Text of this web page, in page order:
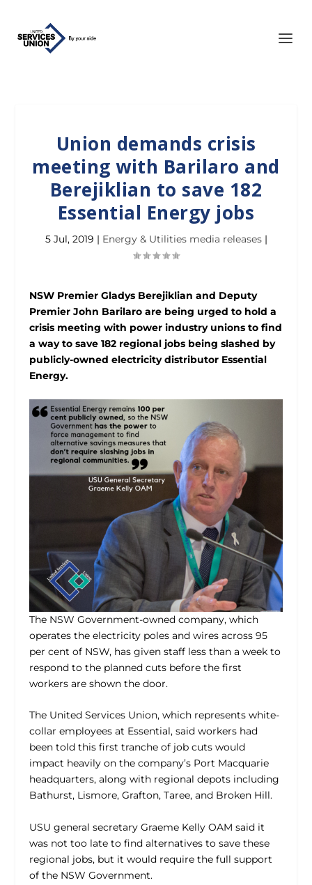
Union demands crisis
meeting with Barilaro and
Berejiklian to save 182
Essential Energy jobs
5 Jul, 2019 | Energy & Utilities media releases|
NSW Premier Gladys Berejiklian and Deputy
Premier John Barilaro are being urged to hold a
crisis meeting with power industry unions to find
a way to save 182 regional jobs being slashed by
publicly-owned electricity distributor Essential
Energy.
The NSW Government-owned company, which
operates the electricity poles and wires across 95
per cent of NSW, has given staff less than a week to
respond to the planned cuts before the first
workers are shown the door.
The United Services Union, which represents white-
collar employees at Essential, said workers had
been told this first tranche of job cuts would
impact heavily on the company’s Port Macquarie
headquarters, along with regional depots including
Bathurst, Lismore, Grafton, Taree, and Broken Hill.
USU general secretary Graeme Kelly OAM said it
was not too late to find alternatives to save these
regional jobs, but it would require the full support
of the NSW Government.